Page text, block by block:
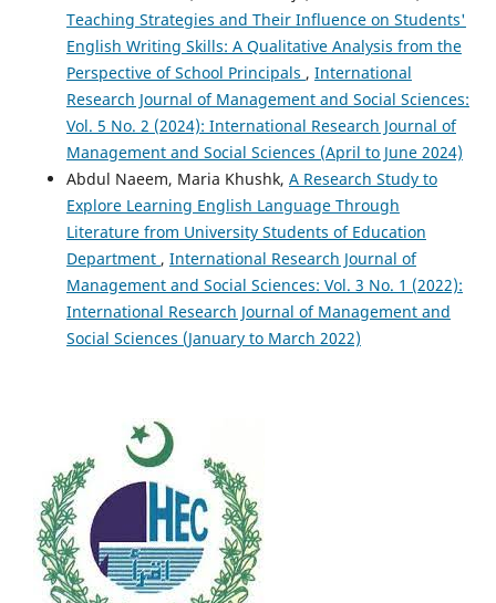
Teaching Strategies and Their Influence on Students'
English Writing Skills: A Qualitative Analysis from the
Perspective of School Principals , International
Research Journal of Management and Social Sciences:
Vol. 5 No. 2 (2024): International Research Journal of
Management and Social Sciences (April to June 2024)
Abdul Naeem, Maria Khushk, A Research Study to
Explore Learning English Language Through
Literature from University Students of Education
Department , International Research Journal of
Management and Social Sciences: Vol. 3 No. 1 (2022):
International Research Journal of Management and
Social Sciences (January to March 2022)